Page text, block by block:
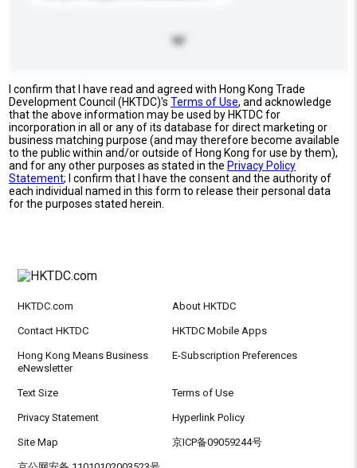
I confirm that I have read and agreed with Hong Kong Trade
Development Council (HKTDC)'sTerms of Use, and acknowledge
that the above information may be used by HKTDC for
incorporation in all or any of its database for direct marketing or
business matching purpose (and may therefore become available
to the public within and/or outside of Hong Kong for use by them),
and for any other purposes as stated in the Privacy Policy
Statement; I confirm that I have the consent and the authority of
each individual named in this form to release their personal data
for the purposes stated herein.
HKTDC.com About HKTDC
Contact HKTDC HKTDC Mobile Apps
Hong Kong Means Business
eNewsletter
E-Subscription Preferences
Text Size Terms of Use
Privacy Statement Hyperlink Policy
Site Map 京ICP备09059244号